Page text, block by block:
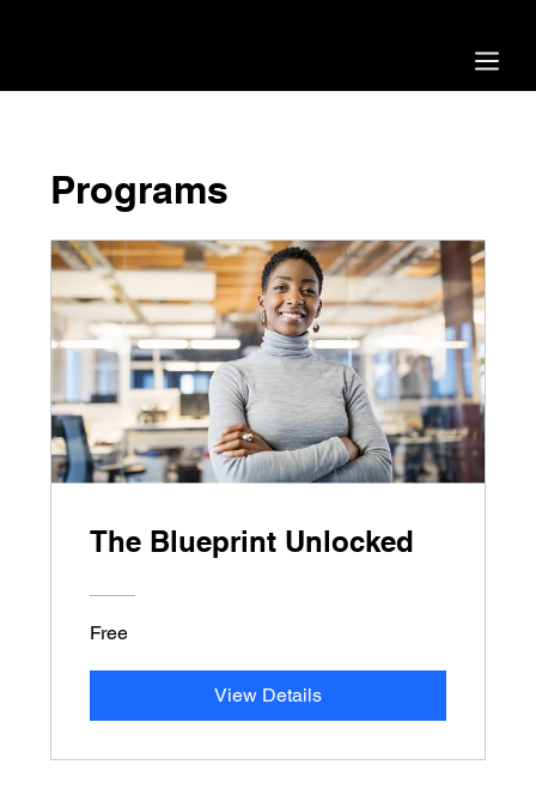
Programs
The Blueprint Unlocked
Free
View Details